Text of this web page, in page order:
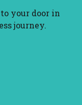
your door in
journey.